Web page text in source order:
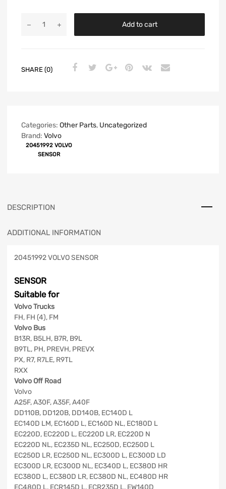
Add to cart
SHARE (0)
Categories: Other Parts, Uncategorized
Brand: Volvo
20451992 VOLVO
SENSOR
DESCRIPTION
ADDITIONAL INFORMATION
20451992 VOLVO SENSOR
SENSOR
Suitable for
Volvo Trucks
FH, FH (4), FM
Volvo Bus
B13R, B5LH, B7R, B9L
B9TL, PH, PREVH, PREVX
PX, R7, R7LE, R9TL
RXX
Volvo Off Road
Volvo
A25F, A30F, A35F, A40F
DD110B, DD120B, DD140B, EC140D L
EC140D LM, EC160D L, EC160D NL, EC180D L
EC220D, EC220D L, EC220D LR, EC220D N
EC220D NL, EC235D NL, EC250D, EC250D L
EC250D LR, EC250D NL, EC300D L, EC300D LD
EC300D LR, EC300D NL, EC340D L, EC380D HR
EC380D L, EC380D LR, EC380D NL, EC480D HR